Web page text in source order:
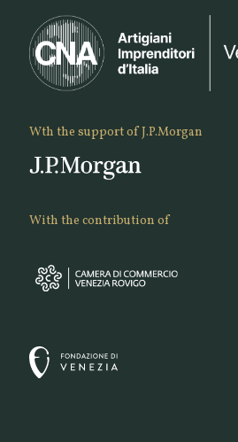
Wth the support of J.P.Morgan
With the contribution of